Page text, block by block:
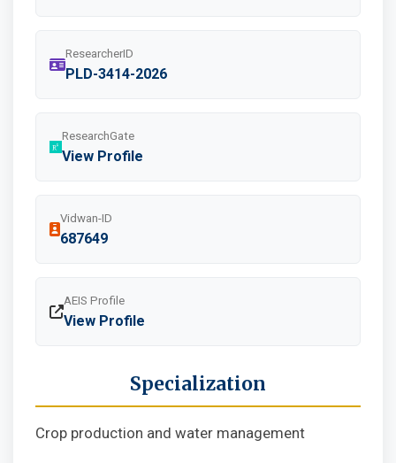
ResearcherID
PLD-3414-2026
ResearchGate
View Profile
Vidwan-ID
687649
AEIS Profile
View Profile
Specialization
Crop production and water management